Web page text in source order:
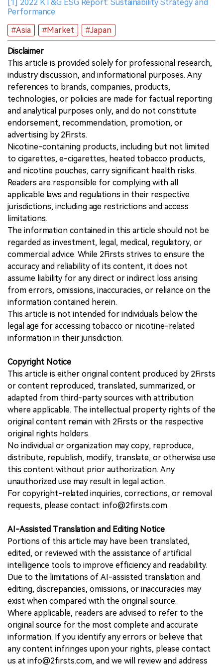
[1] 2022 KT&G ESG Report: Sustainability Strategy and
Performance
#Asia
#Market #Japan
Disclaimer
This article is provided solely for professional research,
industry discussion, and informational purposes. Any
references to brands, companies, products,
technologies, or policies are made for factual reporting
and analytical purposes only, and do not constitute
endorsement, recommendation, promotion, or
advertising by 2Firsts.
Nicotine-containing products, including but not limited
to cigarettes, e-cigarettes, heated tobacco products,
and nicotine pouches, carry significant health risks.
Readers are responsible for complying with all
applicable laws and regulations in their respective
jurisdictions, including age restrictions and access
limitations.
The information contained in this article should not be
regarded as investment, legal, medical, regulatory, or
commercial advice. While 2Firsts strives to ensure the
accuracy and reliability of its content, it does not
assume liability for any direct or indirect loss arising
from errors, omissions, inaccuracies, or reliance on the
information contained herein.
This article is not intended for individuals below the
legal age for accessing tobacco or nicotine-related
information in their jurisdiction.
Copyright Notice
This article is either original content produced by 2Firsts
or content reproduced, translated, summarized, or
adapted from third-party sources with attribution
where applicable. The intellectual property rights of the
original content remain with 2Firsts or the respective
original rights holders.
No individual or organization may copy, reproduce,
distribute, republish, modify, translate, or otherwise use
this content without prior authorization. Any
unauthorized use may result in legal action.
For copyright-related inquiries, corrections, or removal
requests, please contact: info@2firsts.com.
AI-Assisted Translation and Editing Notice
Portions of this article may have been translated,
edited, or reviewed with the assistance of artificial
intelligence tools to improve efficiency and readability.
Due to the limitations of AI-assisted translation and
editing, discrepancies, omissions, or inaccuracies may
exist when compared with the original source.
Where applicable, readers are advised to refer to the
original source for the most complete and accurate
information. If you identify any errors or believe that
any content infringes upon your rights, please contact
us at info@2firsts.com, and we will review and address